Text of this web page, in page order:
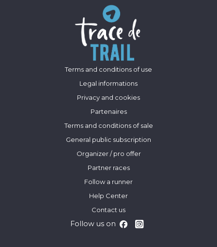
Terms and conditions of use
Legal informations
Privacy and cookies
Partenaires
Terms and conditions of sale
General public subscription
Organizer / pro offer
Partner races
Follow a runner
Help Center
Contact us
Follow us on